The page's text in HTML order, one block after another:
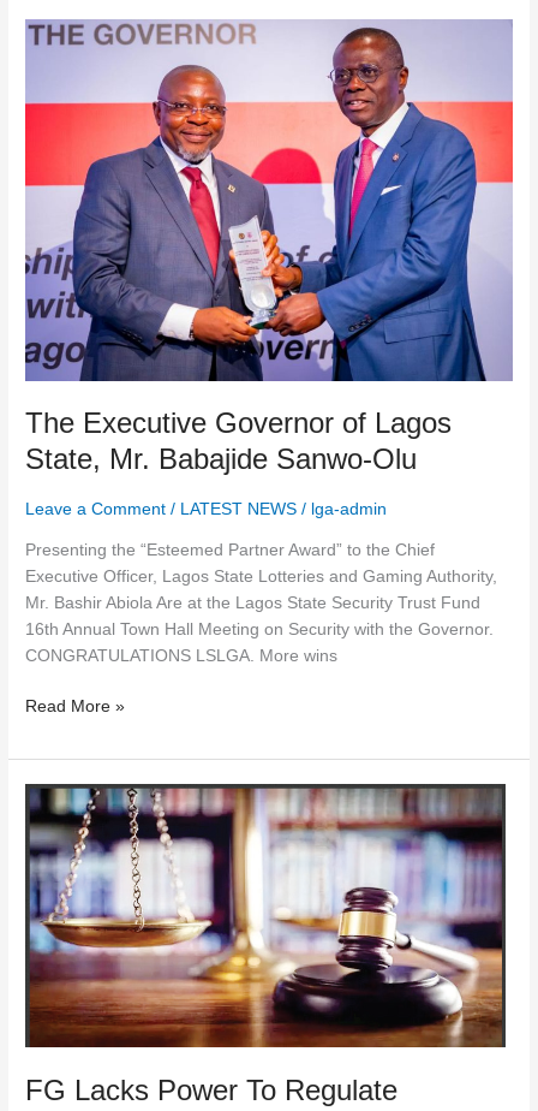
The Executive Governor of Lagos
State, Mr. Babajide Sanwo-Olu
Leave a Comment / LATEST NEWS / lga-admin
Presenting the “Esteemed Partner Award” to the Chief
Executive Officer, Lagos State Lotteries and Gaming Authority,
Mr. Bashir Abiola Are at the Lagos State Security Trust Fund
16th Annual Town Hall Meeting on Security with the Governor.
CONGRATULATIONS LSLGA. More wins
The
of
Mr.
Babajide
Sanwo-
Olu
Read More »
FG Lacks Power To Regulate
FG
Lacks
Power
To
Regulate
Lotteries/Gaming
Within
Federating
States